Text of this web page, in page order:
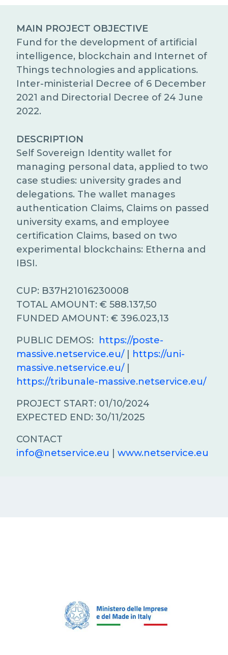
WORK WITH US
CONTACTS
MAIN PROJECT OBJECTIVE
Fund for the development of artificial
intelligence, blockchain and Internet of
Things technologies and applications.
Inter-ministerial Decree of 6 December
2021 and Directorial Decree of 24 June
2022.
DESCRIPTION
Self Sovereign Identity wallet for
managing personal data, applied to two
case studies: university grades and
delegations. The wallet manages
authentication Claims, Claims on passed
university exams, and employee
certification Claims, based on two
experimental blockchains: Etherna and
IBSI.
CUP: B37H21016230008
TOTAL AMOUNT: € 588.137,50
FUNDED AMOUNT: € 396.023,13
PUBLIC DEMOS:
https://poste-
massive.netservice.eu/|
https://uni-
massive.netservice.eu/|
https://tribunale-massive.netservice.eu/
PROJECT START: 01/10/2024
EXPECTED END: 30/11/2025
CONTACT
info@netservice.eu
www.netservice.eu